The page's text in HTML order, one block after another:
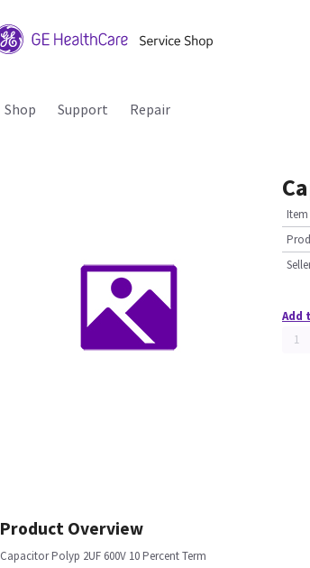
Shop Support Repair
Add
Product Overview
Capacitor Polyp 2UF 600V 10 Percent Term